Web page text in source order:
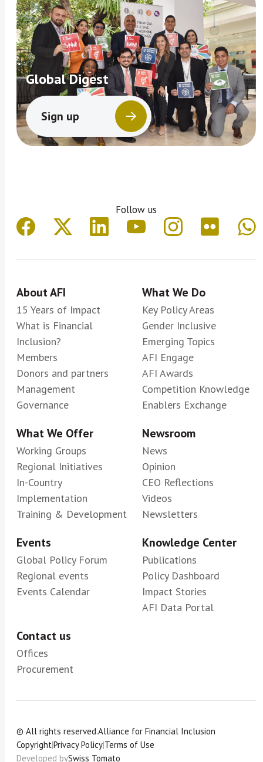
Global Digest
Sign up
Follow us
About AFI
15 Years of Impact
What is Financial
Inclusion?
Members
Donors and partners
Management
Governance
What We Do
Key Policy Areas
Gender Inclusive
Emerging Topics
AFI Engage
AFI Awards
Competition Knowledge
Enablers Exchange
What We Offer
Working Groups
Regional Initiatives
In-Country
Implementation
Training & Development
Newsroom
News
Opinion
CEO Reflections
Videos
Newsletters
Events
Global Policy Forum
Regional events
Events Calendar
Knowledge Center
Publications
Policy Dashboard
Impact Stories
AFI Data Portal
Contact us
Offices
Procurement
© All rights reserved.Alliance for Financial Inclusion
Copyright|Privacy Policy|Terms of Use
Developed bySwiss Tomato